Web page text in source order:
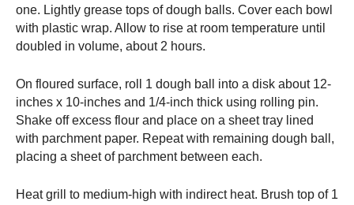
one. Lightly grease tops of dough balls. Cover each bowl
with plastic wrap. Allow to rise at room temperature until
doubled in volume, about 2 hours.
On floured surface, roll 1 dough ball into a disk about 12-
inches x 10-inches and 1/4-inch thick using rolling pin.
Shake off excess flour and place on a sheet tray lined
with parchment paper. Repeat with remaining dough ball,
placing a sheet of parchment between each.
Heat grill to medium-high with indirect heat. Brush top of 1